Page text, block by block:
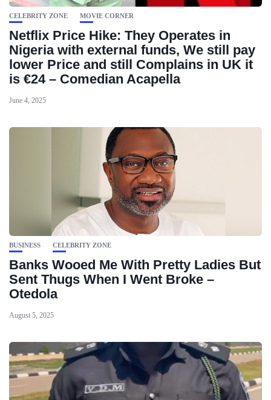
CELEBRITY ZONE MOVIE CORNER
Netflix Price Hike: They Operates in
Nigeria with external funds, We still pay
lower Price and still Complains in UK it
is €24 – Comedian Acapella
June 4, 2025
BUSINESS CELEBRITY ZONE
Banks Wooed Me With Pretty Ladies But
Sent Thugs When I Went Broke –
Otedola
August 5, 2025